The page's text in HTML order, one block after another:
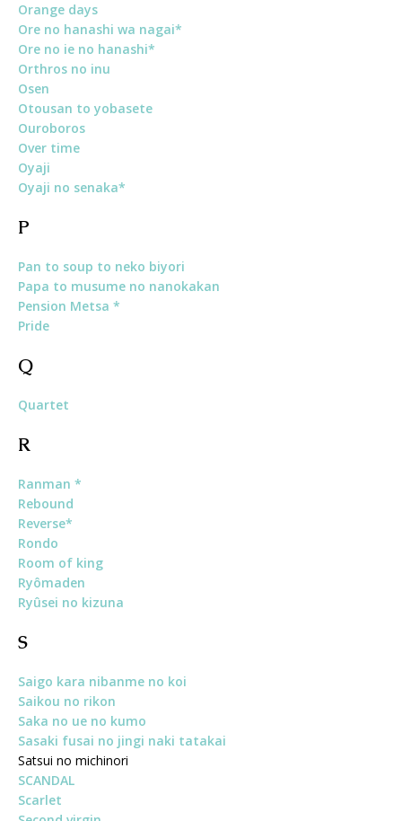
Orange days
Ore no hanashi wa nagai*
Ore no ie no hanashi*
Orthros no inu
Osen
Otousan to yobasete
Ouroboros
Over time
Oyaji
Oyaji no senaka*
P
Pan to soup to neko biyori
Papa to musume no nanokakan
Pension Metsa *
Pride
Q
Quartet
R
Ranman *
Rebound
Reverse*
Rondo
Room of king
Ryômaden
Ryûsei no kizuna
S
Saigo kara nibanme no koi
Saikou no rikon
Saka no ue no kumo
Sasaki fusai no jingi naki tatakai
Satsui no michinori
SCANDAL
Scarlet